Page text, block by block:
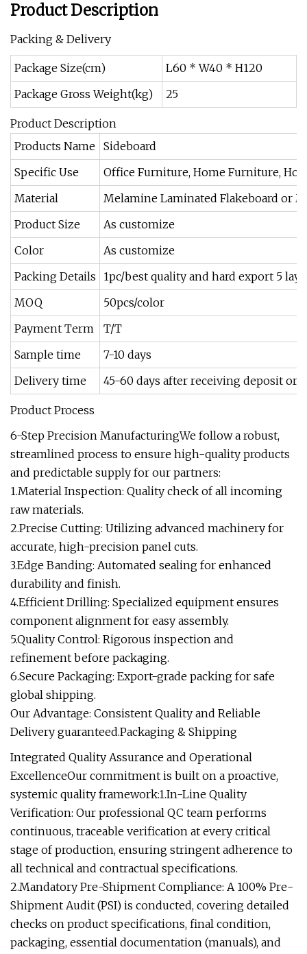
Product Description
Packing & Delivery
Package Size(cm)
L60 * W40 * H120
Package Gross Weight(kg)
25
Product Description
Products Name Sideboard
Specific Use
Office Furniture, Home Furniture,
Material
Melamine Laminated Flakeboard or
Product Size
As customize
Color
As customize
Packing Details
1pc/best quality and hard export 5
MOQ
50pcs/color
Payment Term
T/T
Sample time
7-10 days
Delivery time
45-60 days after receiving deposit or
Product Process
6-Step Precision ManufacturingWe follow a robust,
streamlined process to ensure high-quality products
and predictable supply for our partners:
1.Material Inspection: Quality check of all incoming
raw materials.
2.Precise Cutting: Utilizing advanced machinery for
accurate, high-precision panel cuts.
3.Edge Banding: Automated sealing for enhanced
durability and finish.
4.Efficient Drilling: Specialized equipment ensures
component alignment for easy assembly.
5.Quality Control: Rigorous inspection and
refinement before packaging.
6.Secure Packaging: Export-grade packing for safe
global shipping.
Our Advantage: Consistent Quality and Reliable
Delivery guaranteed.Packaging & Shipping
Integrated Quality Assurance and Operational
ExcellenceOur commitment is built on a proactive,
systemic quality framework:1.In-Line Quality
Verification: Our professional QC team performs
continuous, traceable verification at every critical
stage of production, ensuring stringent adherence to
all technical and contractual specifications.
2.Mandatory Pre-Shipment Compliance: A 100% Pre-
Shipment Audit (PSI) is conducted, covering detailed
checks on product specifications, final condition,
packaging, essential documentation (manuals), and